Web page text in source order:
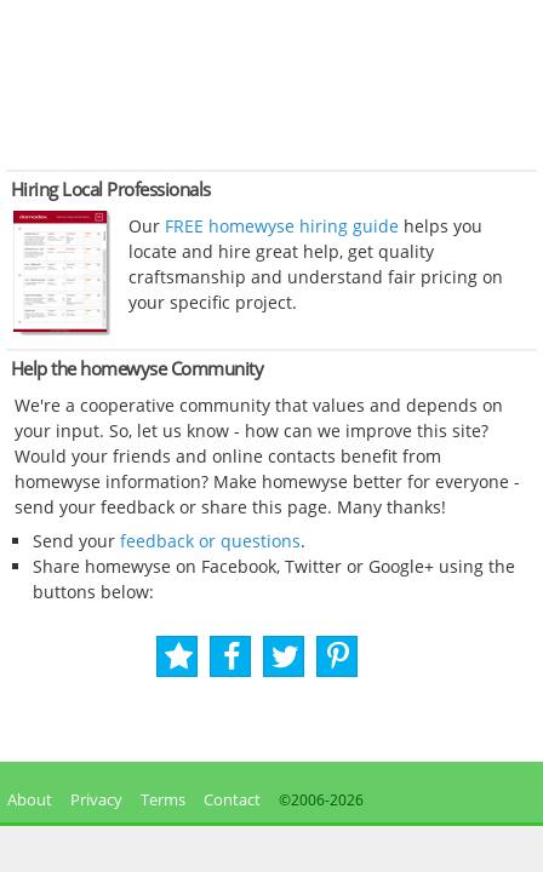
Hiring Local Professionals
Our FREE homewyse hiring guide helps you
locate and hire great help, get quality
craftsmanship and understand fair pricing on
your specific project.
Help the homewyse Community
We're a cooperative community that values and depends on
your input. So, let us know - how can we improve this site?
Would your friends and online contacts benefit from
homewyse information? Make homewyse better for everyone -
send your feedback or share this page. Many thanks!
Send your feedback or questions.
Share homewyse on Facebook, Twitter or Google+ using the
buttons below:
About Privacy Terms Contact ©2006-2026